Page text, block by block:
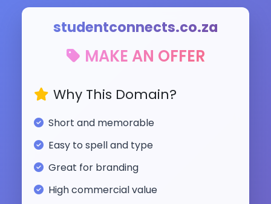
studentconnects.co.za
MAKE AN OFFER
Why This Domain?
Short and memorable
Easy to spell and type
Great for branding
High commercial value